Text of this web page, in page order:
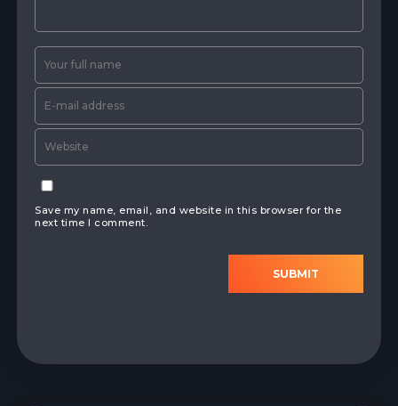
Save my name, email, and website in this browser for the
next time I comment.
SUBMIT